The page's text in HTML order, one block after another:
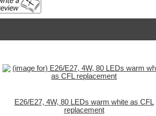
E26/E27, 4W, 80 LEDs warm white as CFL
replacement